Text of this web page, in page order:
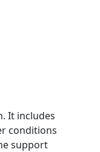
It includes
conditions
support